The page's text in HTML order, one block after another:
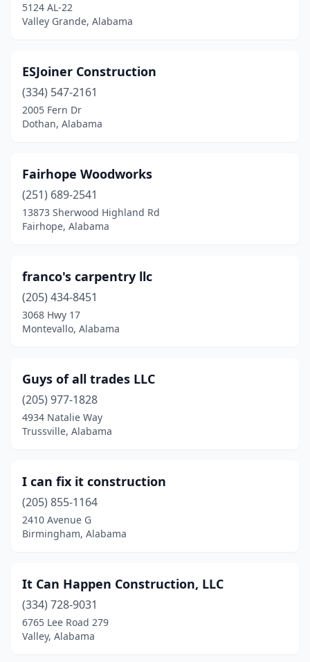
5124 AL-22
Valley Grande, Alabama
ESJoiner Construction
(334) 547-2161
2005 Fern Dr
Dothan, Alabama
Fairhope Woodworks
(251) 689-2541
13873 Sherwood Highland Rd
Fairhope, Alabama
franco's carpentry llc
(205) 434-8451
3068 Hwy 17
Montevallo, Alabama
Guys of all trades LLC
(205) 977-1828
4934 Natalie Way
Trussville, Alabama
I can fix it construction
(205) 855-1164
2410 Avenue G
Birmingham, Alabama
It Can Happen Construction, LLC
(334) 728-9031
6765 Lee Road 279
Valley, Alabama